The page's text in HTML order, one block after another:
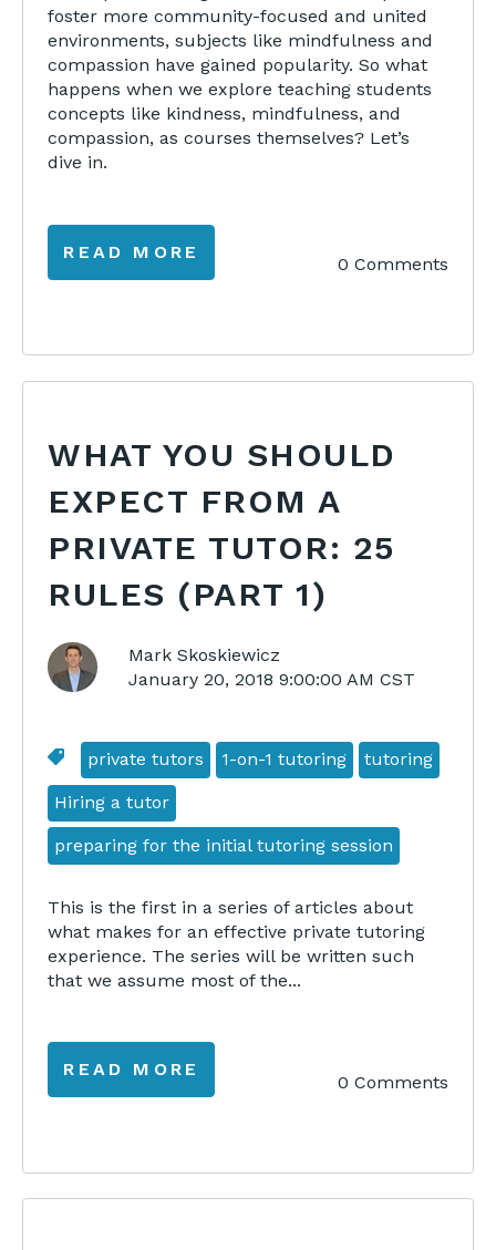
foster more community-focused and united
environments, subjects like mindfulness and
compassion have gained popularity. So what
happens when we explore teaching students
concepts like kindness, mindfulness, and
compassion, as courses themselves? Let’s
dive in.
READ MORE
0 Comments
WHAT YOU SHOULD
EXPECT FROM A
PRIVATE TUTOR: 25
RULES (PART 1)
Mark Skoskiewicz
January 20, 2018 9:00:00 AM CST
private tutors 1-on-1 tutoring tutoring
Hiring a tutor
preparing for the initial tutoring session
This is the first in a series of articles about
what makes for an effective private tutoring
experience. The series will be written such
that we assume most of the...
READ MORE
0 Comments